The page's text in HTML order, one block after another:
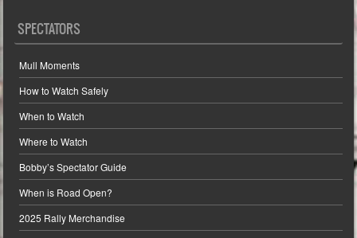
SPECTATORS
Mull Moments
How to Watch Safely
When to Watch
Where to Watch
Bobby’s Spectator Guide
When is Road Open?
2025 Rally Merchandise